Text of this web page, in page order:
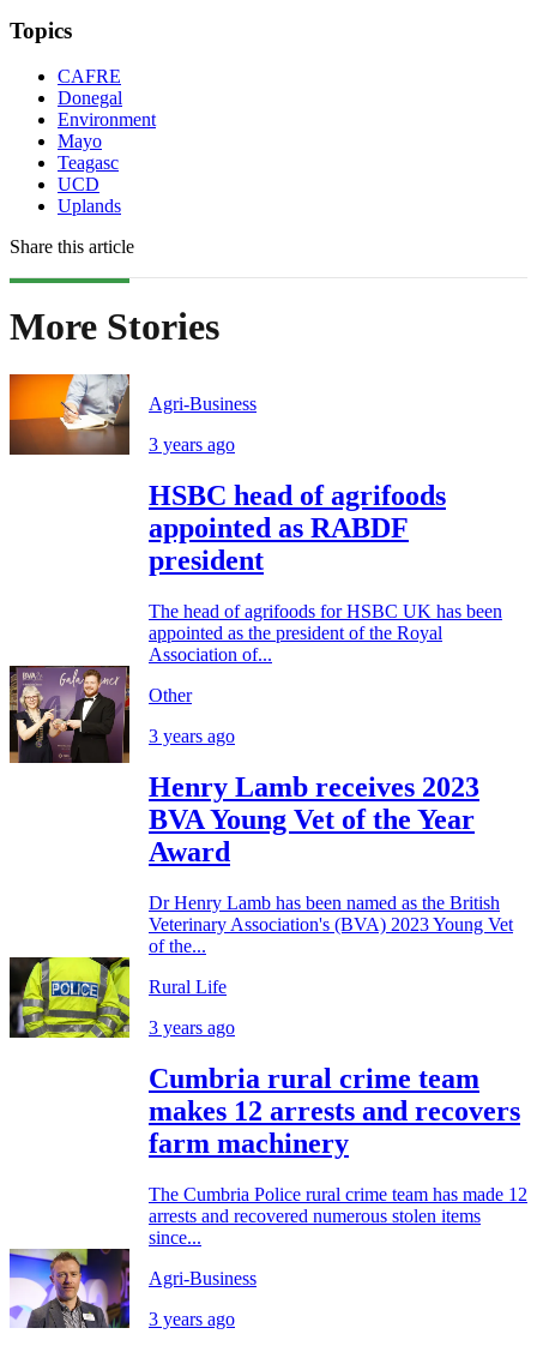
Topics
CAFRE
Donegal
Environment
Mayo
Teagasc
UCD
Uplands
Share this article
More Stories
Agri-Business
3 years ago
HSBC head of agrifoods
appointed as RABDF
president
The head of agrifoods for HSBC UK has been
appointed as the president of the Royal
Association of...
Other
3 years ago
Henry Lamb receives 2023
BVA Young Vet of the Year
Award
Dr Henry Lamb has been named as the British
Veterinary Association's (BVA) 2023 Young Vet
of the...
Rural Life
3 years ago
Cumbria rural crime team
makes 12 arrests and recovers
farm machinery
The Cumbria Police rural crime team has made 12
arrests and recovered numerous stolen items
since...
Agri-Business
3 years ago